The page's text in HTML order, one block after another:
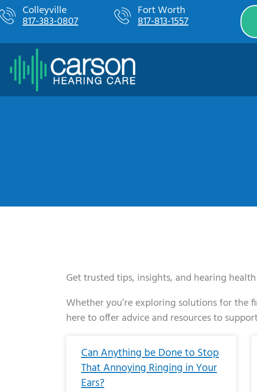
Skip
to
Colleyville
817-383-0807
Fort Worth
817-813-1557
Get trusted tips, insights, and hearing
Whether you’re exploring solutions for the
here to offer advice and resources to
Can Anything be Done to Stop
That Annoying Ringing in Your
Ears?